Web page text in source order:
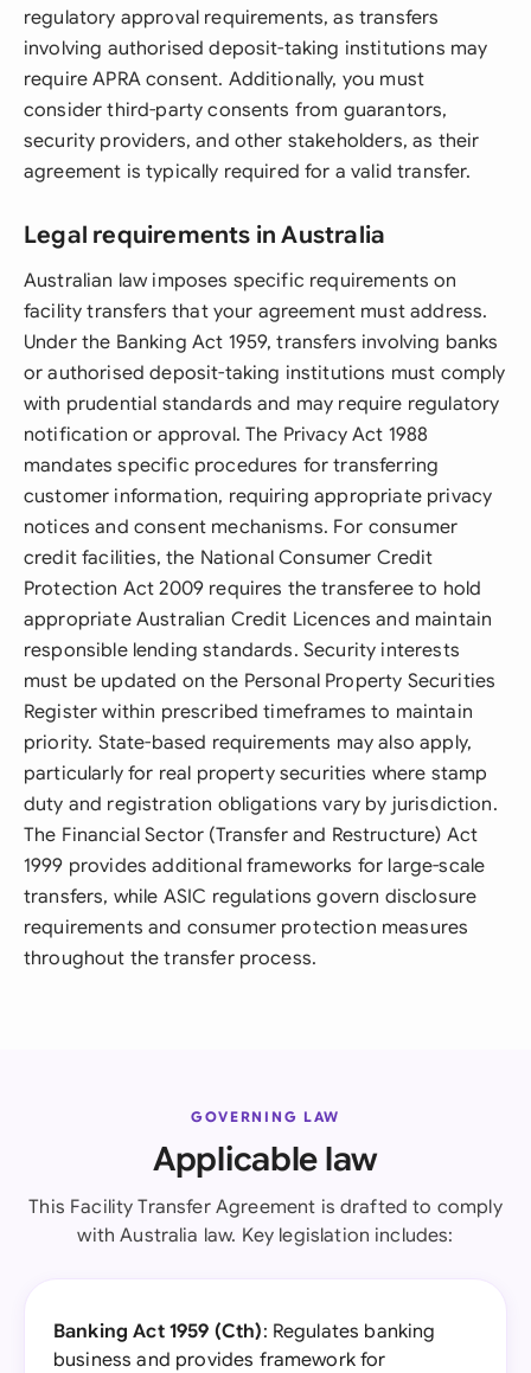
regulatory approval requirements, as transfers
involving authorised deposit-taking institutions may
require APRA consent. Additionally, you must
consider third-party consents from guarantors,
security providers, and other stakeholders, as their
agreement is typically required for a valid transfer.
Legal requirements in Australia
Australian law imposes specific requirements on
facility transfers that your agreement must address.
Under the Banking Act 1959, transfers involving banks
or authorised deposit-taking institutions must comply
with prudential standards and may require regulatory
notification or approval. The Privacy Act 1988
mandates specific procedures for transferring
customer information, requiring appropriate privacy
notices and consent mechanisms. For consumer
credit facilities, the National Consumer Credit
Protection Act 2009 requires the transferee to hold
appropriate Australian Credit Licences and maintain
responsible lending standards. Security interests
must be updated on the Personal Property Securities
Register within prescribed timeframes to maintain
priority. State-based requirements may also apply,
particularly for real property securities where stamp
duty and registration obligations vary by jurisdiction.
The Financial Sector (Transfer and Restructure) Act
1999 provides additional frameworks for large-scale
transfers, while ASIC regulations govern disclosure
requirements and consumer protection measures
throughout the transfer process.
GOVERNING LAW
Applicable law
This Facility Transfer Agreement is drafted to comply
with Australia law. Key legislation includes:
Banking Act 1959 (Cth): Regulates banking
business and provides framework for